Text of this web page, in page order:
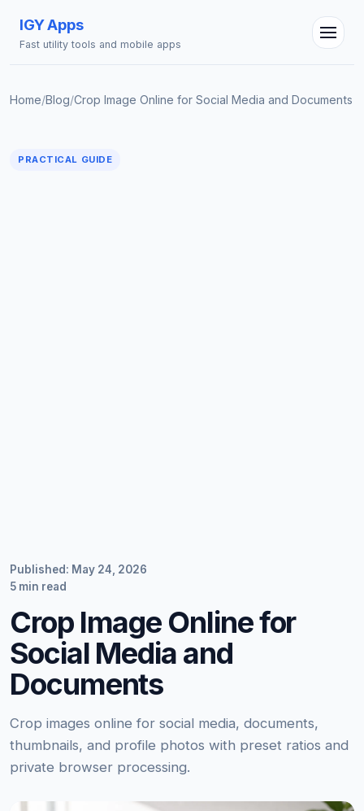
IGY Apps
Fast utility tools and mobile apps
Home/Blog/Crop Image Online for Social Media and Documents
PRACTICAL GUIDE
Published: May 24, 2026
5 min read
Crop Image Online for
Social Media and
Documents
Crop images online for social media, documents,
thumbnails, and profile photos with preset ratios and
private browser processing.
Online — Ask me anything